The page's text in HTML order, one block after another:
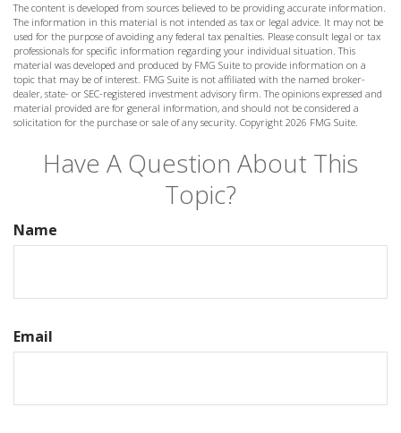
The content is developed from sources believed to be providing accurate information.
The information in this material is not intended as tax or legal advice. It may not be
used for the purpose of avoiding any federal tax penalties. Please consult legal or tax
professionals for specific information regarding your individual situation. This
material was developed and produced by FMG Suite to provide information on a
topic that may be of interest. FMG Suite is not affiliated with the named broker-
dealer, state- or SEC-registered investment advisory firm. The opinions expressed and
material provided are for general information, and should not be considered a
solicitation for the purchase or sale of any security. Copyright 2026 FMG Suite.
Have A Question About This
Topic?
Name
Email